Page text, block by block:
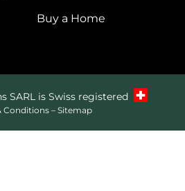
Buy a Home
SARL is Swiss registered
Conditions– Sitemap